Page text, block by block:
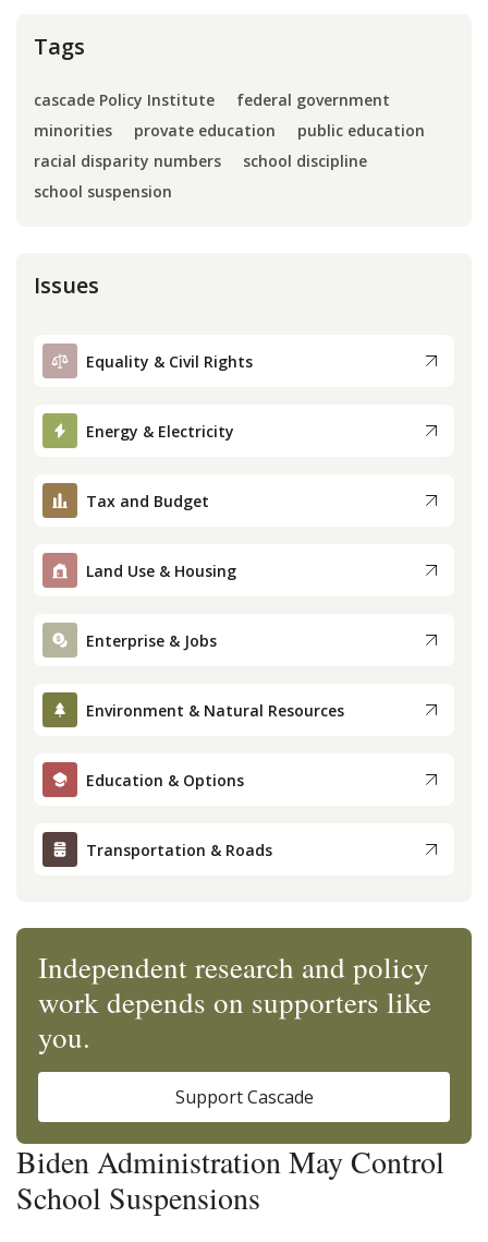
Biden Administration May Control
School Suspensions
Tags
cascade Policy Institute
federal government
minorities
provate education
public education
racial disparity numbers
school discipline
school suspension
Issues
Equality & Civil Rights
Energy & Electricity
Tax and Budget
Land Use & Housing
Enterprise & Jobs
Environment & Natural Resources
Education & Options
Transportation & Roads
Independent research and policy
work depends on supporters like
you.
Support Cascade